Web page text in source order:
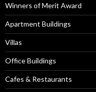
Winners of Merit Award
Apartment Buildings
Villas
Office Buildings
Cafes & Restaurants